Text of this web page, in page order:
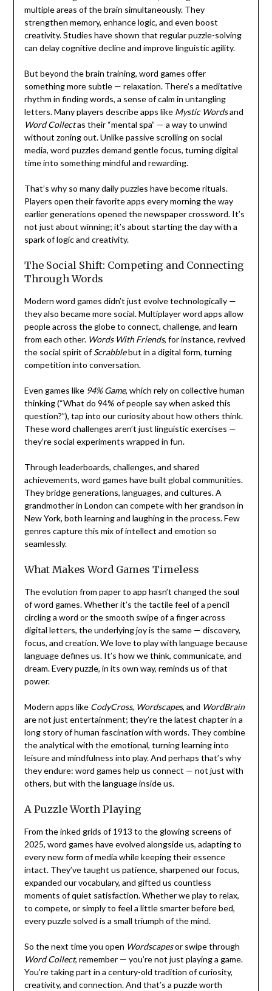
multiple areas of the brain simultaneously. They
strengthen memory, enhance logic, and even boost
creativity. Studies have shown that regular puzzle-solving
can delay cognitive decline and improve linguistic agility.
But beyond the brain training, word games offer
something more subtle — relaxation. There’s a meditative
rhythm in finding words, a sense of calm in untangling
letters. Many players describe apps like Mystic Wordsand
Word Collectas their “mental spa” — a way to unwind
without zoning out. Unlike passive scrolling on social
media, word puzzles demand gentle focus, turning digital
time into something mindful and rewarding.
That’s why so many daily puzzles have become rituals.
Players open their favorite apps every morning the way
earlier generations opened the newspaper crossword. It’s
not just about winning; it’s about starting the day with a
spark of logic and creativity.
The Social Shift: Competing and Connecting
Through Words
Modern word games didn’t just evolve technologically —
they also became more social. Multiplayer word apps allow
people across the globe to connect, challenge, and learn
from each other. Words With Friends, for instance, revived
the social spirit ofScrabblebut in a digital form, turning
competition into conversation.
Even games like 94% Game, which rely on collective human
thinking (“What do 94% of people say when asked this
question?”), tap into our curiosity about how others think.
These word challenges aren’t just linguistic exercises —
they’re social experiments wrapped in fun.
Through leaderboards, challenges, and shared
achievements, word games have built global communities.
They bridge generations, languages, and cultures. A
grandmother in London can compete with her grandson in
New York, both learning and laughing in the process. Few
genres capture this mix of intellect and emotion so
seamlessly.
What Makes Word Games Timeless
The evolution from paper to app hasn’t changed the soul
of word games. Whether it’s the tactile feel of a pencil
circling a word or the smooth swipe of a finger across
digital letters, the underlying joy is the same — discovery,
focus, and creation. We love to play with language because
language defines us. It’s how we think, communicate, and
dream. Every puzzle, in its own way, reminds us of that
power.
Modern apps like CodyCross, Wordscapes, and WordBrain
are not just entertainment; they’re the latest chapter in a
long story of human fascination with words. They combine
the analytical with the emotional, turning learning into
leisure and mindfulness into play. And perhaps that’s why
they endure: word games help us connect — not just with
others, but with the language inside us.
A Puzzle Worth Playing
From the inked grids of 1913 to the glowing screens of
2025, word games have evolved alongside us, adapting to
every new form of media while keeping their essence
intact. They’ve taught us patience, sharpened our focus,
expanded our vocabulary, and gifted us countless
moments of quiet satisfaction. Whether we play to relax,
to compete, or simply to feel a little smarter before bed,
every puzzle solved is a small triumph of the mind.
So the next time you open Wordscapesor swipe through
Word Collect, remember — you’re not just playing a game.
You’re taking part in a century-old tradition of curiosity,
creativity, and connection. And that’s a puzzle worth